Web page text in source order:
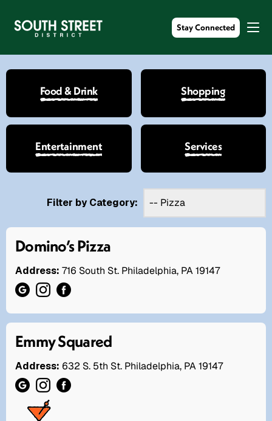
Stay Connected
Food & Drink Shopping
Entertainment Services
Filter by Category:
Domino’s Pizza
Address: 716 South St. Philadelphia, PA 19147
Emmy Squared
Address: 632 S. 5th St. Philadelphia, PA 19147